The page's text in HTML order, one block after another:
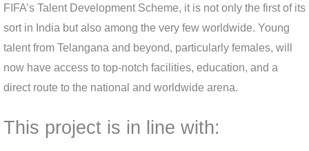
FIFA’s Talent Development Scheme, it is not only the first of its
sort in India but also among the very few worldwide. Young
talent from Telangana and beyond, particularly females, will
now have access to top-notch facilities, education, and a
direct route to the national and worldwide arena.
This project is in line with: